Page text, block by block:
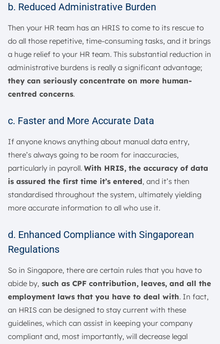
b. Reduced Administrative Burden
Then your HR team has an HRIS to come to its rescue to
do all those repetitive, time-consuming tasks, and it brings
a huge relief to your HR team. This substantial reduction in
administrative burdens is really a significant advantage;
they can seriously concentrate on more human-
centred concerns.
c. Faster and More Accurate Data
If anyone knows anything about manual data entry,
there’s always going to be room for inaccuracies,
particularly in payroll. With HRIS, the accuracy of data
is assured the first time it’s entered, and it’s then
standardised throughout the system, ultimately yielding
more accurate information to all who use it.
d. Enhanced Compliance with Singaporean
Regulations
So in Singapore, there are certain rules that you have to
abide by, such as CPF contribution, leaves, and all the
employment laws that you have to deal with. In fact,
an HRIS can be designed to stay current with these
guidelines, which can assist in keeping your company
compliant and, most importantly, will decrease legal